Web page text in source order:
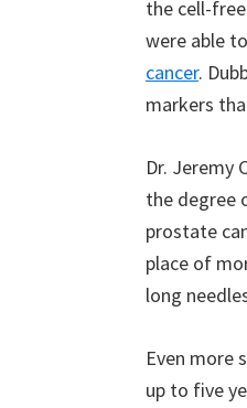
the cell-
were able
cancer.
markers
Dr. Jeremy
the degree
prostate
place of
long
Even more
up to five